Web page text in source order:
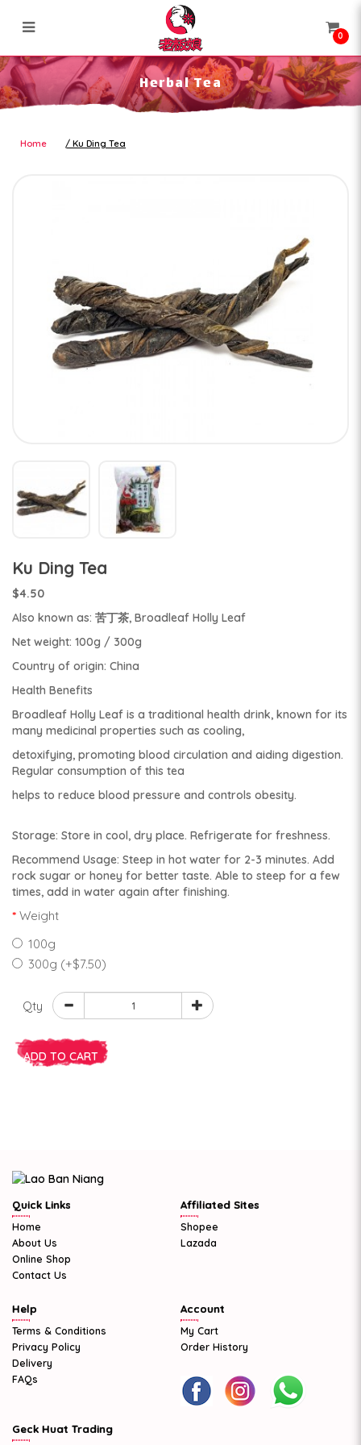
Herbal Tea
0
Herbal Tea
Home Ku Ding Tea
Ku Ding Tea
$4.50
Also known as: 苦丁茶, Broadleaf Holly Leaf
Net weight: 100g / 300g
Country of origin: China
Health Benefits
Broadleaf Holly Leaf is a traditional health drink, known for its
many medicinal properties such as cooling,
detoxifying, promoting blood circulation and aiding digestion.
Regular consumption of this tea
helps to reduce blood pressure and controls obesity.
Storage: Store in cool, dry place. Refrigerate for freshness.
Recommend Usage: Steep in hot water for 2-3 minutes. Add
rock sugar or honey for better taste. Able to steep for a few
times, add in water again after finishing.
Weight
100g
300g (+$7.50)
Qty
ADD TO CART
Quick Links
Home
About Us
Online Shop
Contact Us
Affiliated Sites
Shopee
Lazada
Help
Terms & Conditions
Privacy Policy
Delivery
FAQs
Account
My Cart
Order History
Geck Huat Trading